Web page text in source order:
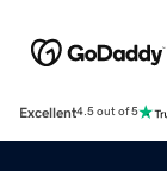
Excellent4.5 out of 5